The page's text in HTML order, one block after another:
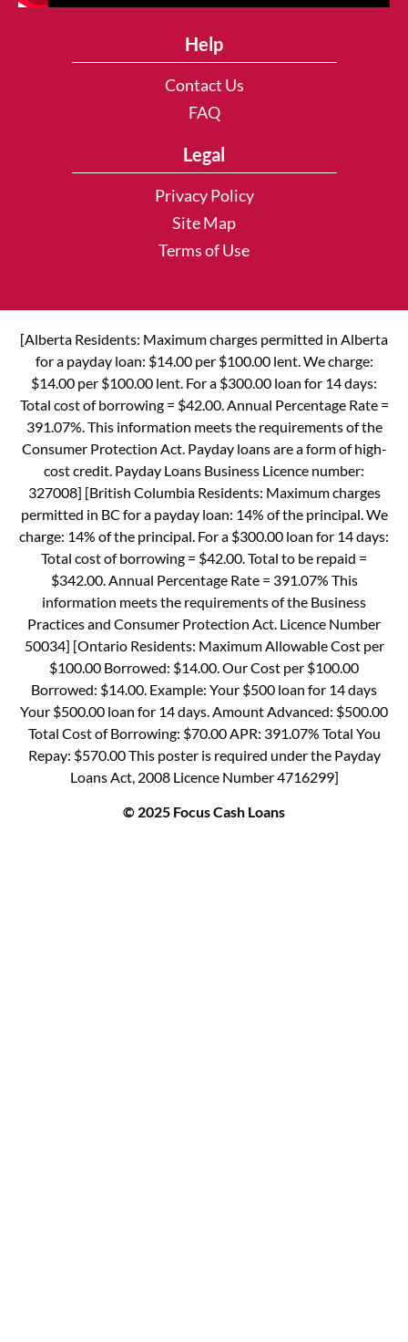
Help
Contact Us
FAQ
Legal
Privacy Policy
Site Map
Terms of Use
[Alberta Residents: Maximum charges permitted in Alberta
for a payday loan: $14.00 per $100.00 lent. We charge:
$14.00 per $100.00 lent. For a $300.00 loan for 14 days:
Total cost of borrowing = $42.00. Annual Percentage Rate =
391.07%. This information meets the requirements of the
Consumer Protection Act. Payday loans are a form of high-
cost credit. Payday Loans Business Licence number:
327008] [British Columbia Residents: Maximum charges
permitted in BC for a payday loan: 14% of the principal. We
charge: 14% of the principal. For a $300.00 loan for 14 days:
Total cost of borrowing = $42.00. Total to be repaid =
$342.00. Annual Percentage Rate = 391.07% This
information meets the requirements of the Business
Practices and Consumer Protection Act. Licence Number
50034] [Ontario Residents: Maximum Allowable Cost per
$100.00 Borrowed: $14.00. Our Cost per $100.00
Borrowed: $14.00. Example: Your $500 loan for 14 days
Your $500.00 loan for 14 days. Amount Advanced: $500.00
Total Cost of Borrowing: $70.00 APR: 391.07% Total You
Repay: $570.00 This poster is required under the Payday
Loans Act, 2008 Licence Number 4716299]
© 2025 Focus Cash Loans